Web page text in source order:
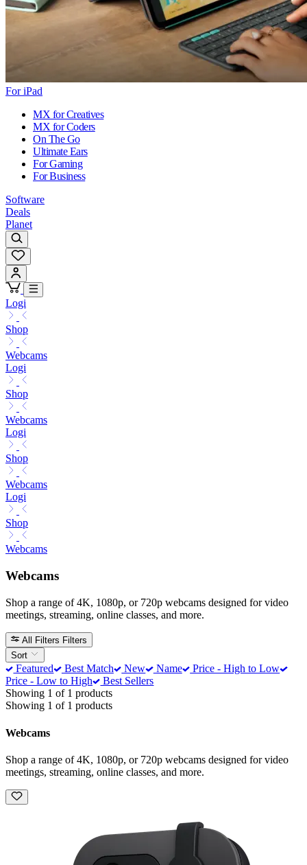
For iPad
MX for Creatives
MX for Coders
On The Go
Ultimate Ears
For Gaming
For Business
Software
Deals
Planet
Logi
Shop
Webcams
Logi
Shop
Webcams
Logi
Shop
Webcams
Logi
Shop
Webcams
Webcams
Shop a range of 4K, 1080p, or 720p webcams designed for video
meetings, streaming, online classes, and more.
All Filters Filters
Sort
Featured Best Match New Name
Price - High to Low
Price - Low to High
Best Sellers
Showing 1 of 1 products
Showing 1 of 1 products
Webcams
Shop a range of 4K, 1080p, or 720p webcams designed for video
meetings, streaming, online classes, and more.